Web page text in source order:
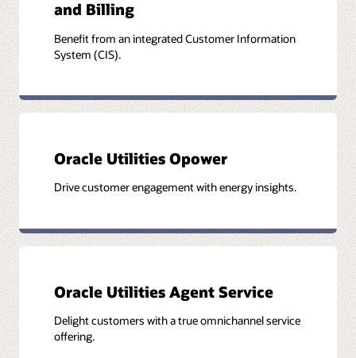
and Billing
Benefit from an integrated Customer Information
System (CIS).
Oracle Utilities Opower
Drive customer engagement with energy insights.
Oracle Utilities Agent Service
Delight customers with a true omnichannel service
offering.